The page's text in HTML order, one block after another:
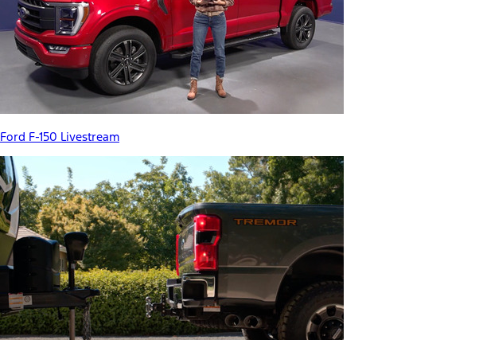
Ford F-150 Livestream